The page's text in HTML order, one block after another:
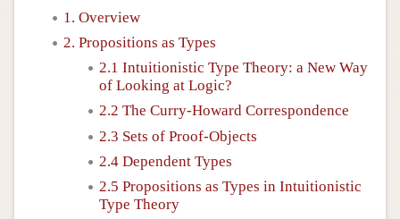
1. Overview
2. Propositions as Types
2.1 Intuitionistic Type Theory: a New Way
of Looking at Logic?
2.2 The Curry-Howard Correspondence
2.3 Sets of Proof-Objects
2.4 Dependent Types
2.5 Propositions as Types in Intuitionistic
Type Theory